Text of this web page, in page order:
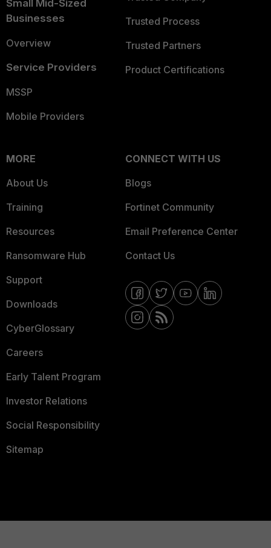
Small Mid-Sized
Businesses
Overview
Service Providers
MSSP
Mobile Providers
Trusted Process
Trusted Partners
Product Certifications
MORE
About Us
Training
Resources
Ransomware Hub
Support
Downloads
CyberGlossary
Careers
Early Talent Program
Investor Relations
Social Responsibility
Sitemap
CONNECT WITH US
Blogs
Fortinet Community
Email Preference Center
Contact Us